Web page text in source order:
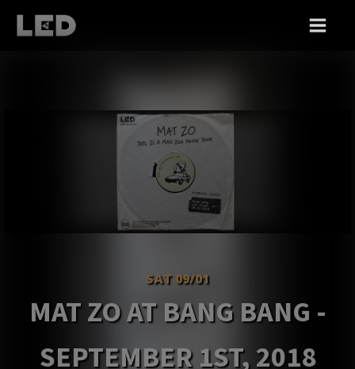
SAT 09/01
MAT ZO AT BANG BANG -
SEPTEMBER 1ST, 2018